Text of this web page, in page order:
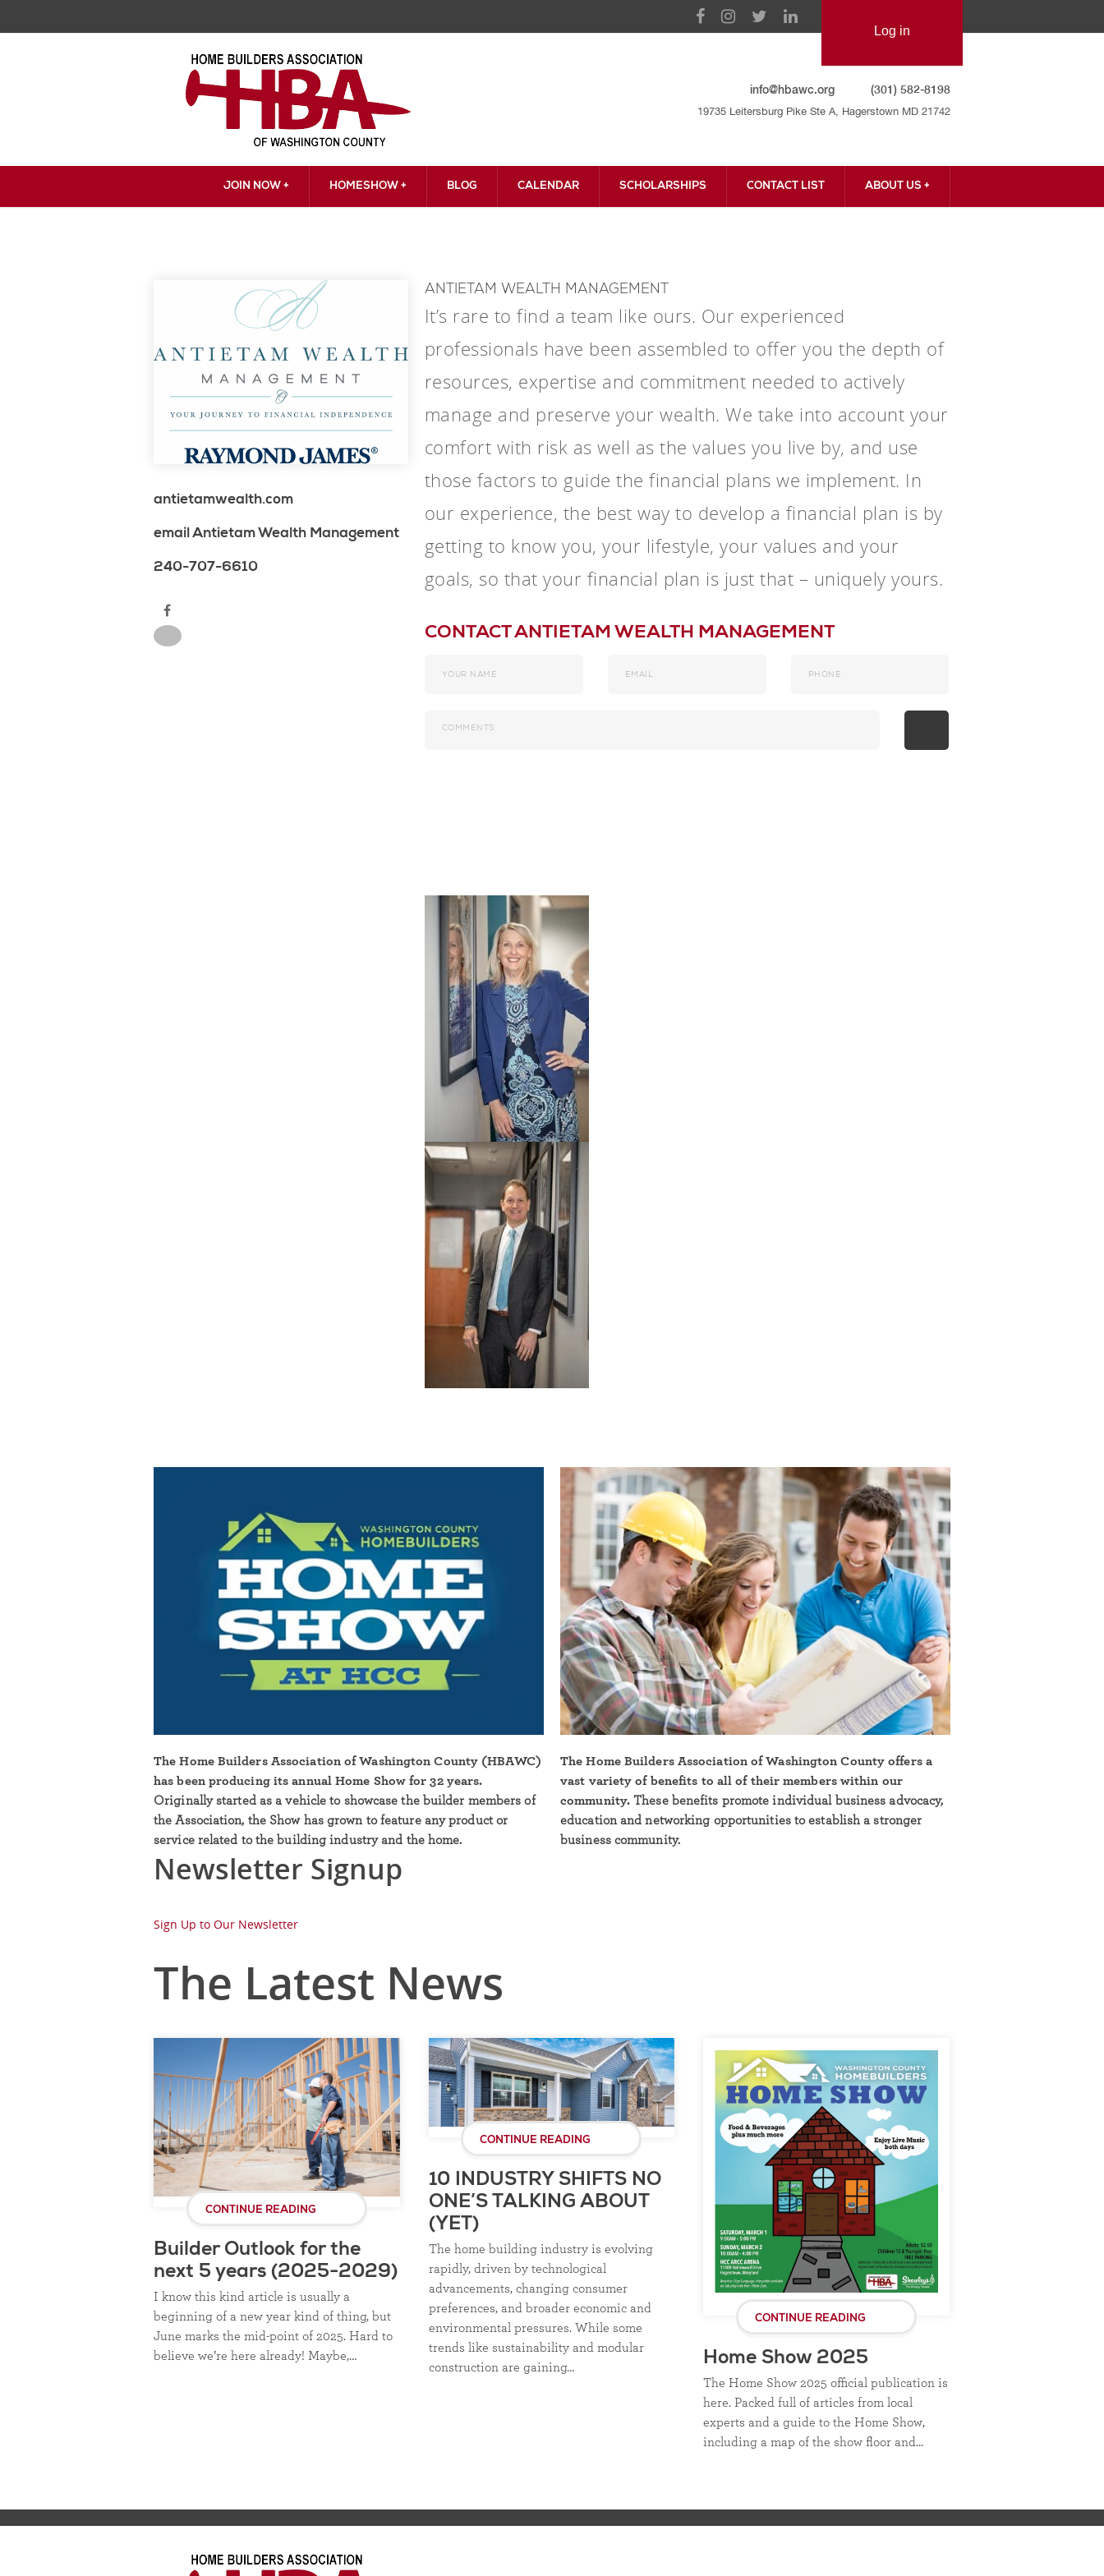
info@hbawc.org (301) 582-8198
19735 Leitersburg Pike Ste A, Hagerstown MD 21742
JOIN NOW + HOMESHOW + BLOG CALENDAR SCHOLARSHIPS CONTACT LIST ABOUT US +
antietamwealth.com
email Antietam Wealth Management
240-707-6610
ANTIETAM WEALTH MANAGEMENT
It’s rare to find a team like ours. Our experienced
professionals have been assembled to offer you the depth of
resources, expertise and commitment needed to actively
manage and preserve your wealth. We take into account your
comfort with risk as well as the values you live by, and use
those factors to guide the financial plans we implement. In
our experience, the best way to develop a financial plan is by
getting to know you, your lifestyle, your values and your
goals, so that your financial plan is just that – uniquely yours.
CONTACT ANTIETAM WEALTH MANAGEMENT
The Home Builders Association of Washington County (HBAWC)
has been producing its annual Home Show for 32 years.
Originally started as a vehicle to showcase the builder members of
the Association, the Show has grown to feature any product or
service related to the building industry and the home.
The Home Builders Association of Washington County offers a
vast variety of benefits to all of their members within our
community. These benefits promote individual business advocacy,
education and networking opportunities to establish a stronger
business community.
Newsletter Signup
Sign Up to Our Newsletter
The Latest News
CONTINUE READING
Builder Outlook for the
next 5 years (2025-2029)
I know this kind article is usually a
beginning of a new year kind of thing, but
June marks the mid-point of 2025. Hard to
believe we’re here already! Maybe,…
CONTINUE READING
10 INDUSTRY SHIFTS NO
ONE’S TALKING ABOUT
(YET)
The home building industry is evolving
rapidly, driven by technological
advancements, changing consumer
preferences, and broader economic and
environmental pressures. While some
trends like sustainability and modular
construction are gaining…
CONTINUE READING
Home Show 2025
The Home Show 2025 official publication is
here. Packed full of articles from local
experts and a guide to the Home Show,
including a map of the show floor and…